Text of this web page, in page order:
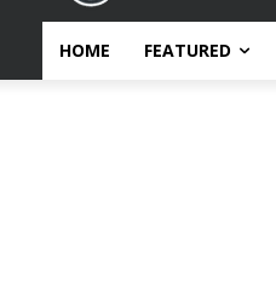
HOME FEATURED